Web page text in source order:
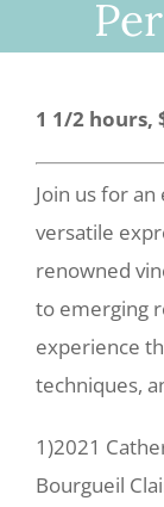
1 1/2 hours,
Join us for
versatile
renowned
to emerging
experience
techniques,
1)2021
Bourgueil